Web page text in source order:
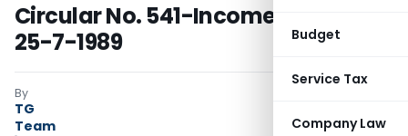
Budget
Service Tax
Company Law
Circular No. 541-Income Tax dated
25-7-1989
By
TG
Team